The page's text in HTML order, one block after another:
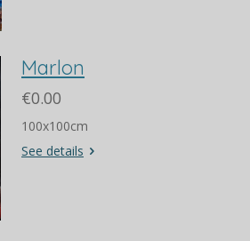
Marlon
€0.00
100x100cm
See details